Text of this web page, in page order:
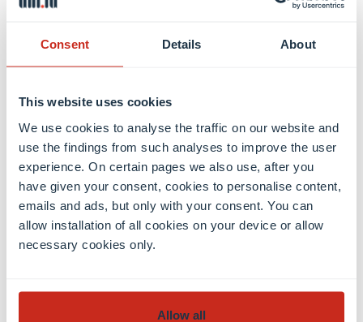
Consent Details About
This website uses cookies
We use cookies to analyse the traffic on our website and
use the findings from such analyses to improve the user
experience. On certain pages we also use, after you
have given your consent, cookies to personalise content,
emails and ads, but only with your consent. You can
allow installation of all cookies on your device or allow
necessary cookies only.
Allow all
performance in the classroom (e.g. active
participation, teamwork etc.).
Share this
share